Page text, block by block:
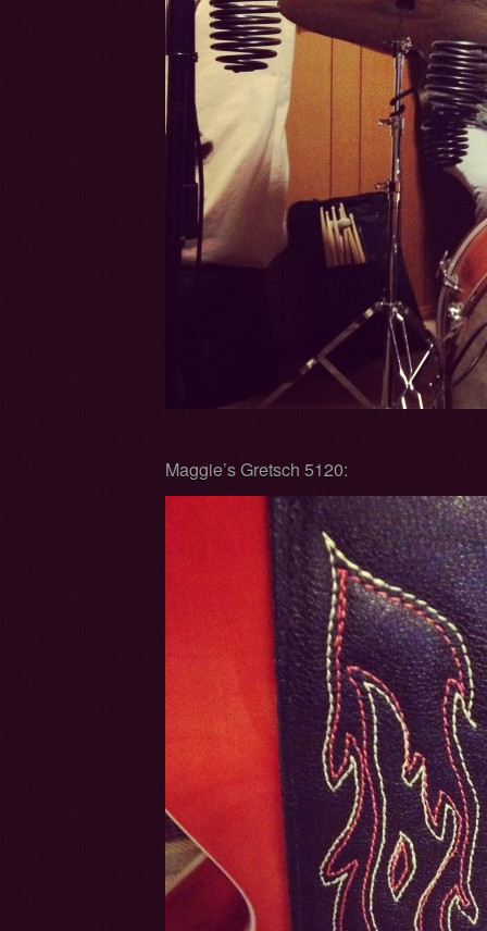
Maggie’s Gretsch 5120: